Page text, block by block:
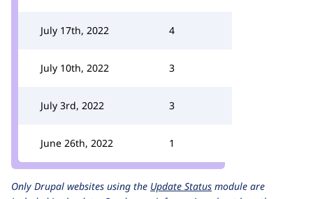
July 17th, 2022 4
July 10th, 2022 3
July 3rd, 2022 3
June 26th, 2022 1
Only Drupal websites using the Update Status module are